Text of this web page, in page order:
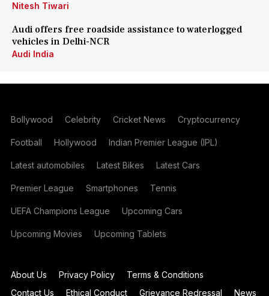
Nitesh Tiwari
Audi offers free roadside assistance to waterlogged
vehicles in Delhi-NCR
Audi India
Bollywood Celebrity Cricket News Cryptocurrency
Football Hollywood Indian Premier League (IPL)
Latest automobiles Latest Bikes Latest Cars
Premier League Smartphones Tennis
UEFA Champions League Upcoming Cars
Upcoming Movies Upcoming Tablets
About Us Privacy Policy
Terms & Conditions
Contact Us
Ethical Conduct Grievance Redressal News